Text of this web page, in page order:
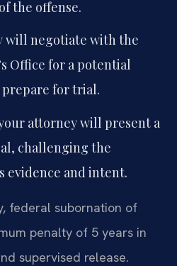
the offense.
will negotiate with the
Office for a potential
for trial.
attorney will present a
challenging the
evidence and intent.
federal subornation of
penalty of 5 years in
supervised release.